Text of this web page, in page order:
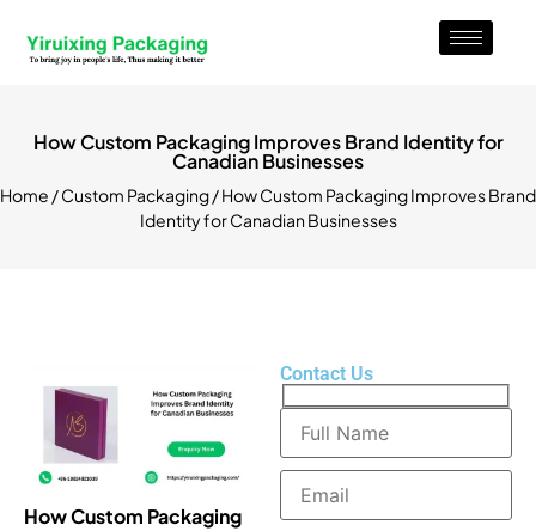
How Custom Packaging Improves Brand Identity for
Canadian Businesses
Home /Custom Packaging/ How Custom Packaging Improves Brand
Identity for Canadian Businesses
How Custom Packaging
Contact Us